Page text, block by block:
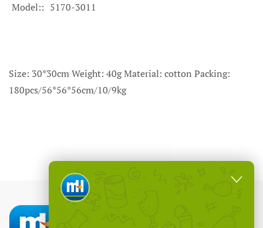
Model: 5170-3011
Size: 30*30cm Weight: 40g Material: cotton Packing:
180pcs/56*56*56cm/10/9kg